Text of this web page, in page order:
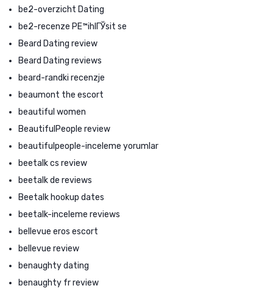
be2-overzicht Dating
be2-recenze PЕ™ihlГЎsit se
Beard Dating review
Beard Dating reviews
beard-randki recenzje
beaumont the escort
beautiful women
BeautifulPeople review
beautifulpeople-inceleme yorumlar
beetalk cs review
beetalk de reviews
Beetalk hookup dates
beetalk-inceleme reviews
bellevue eros escort
bellevue review
benaughty dating
benaughty fr review